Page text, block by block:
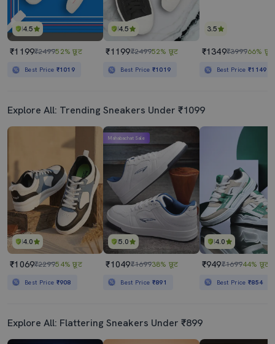
4.5
₹1199₹249952% छूट
Best Price ₹1019
4.5
₹1199₹249952% छूट
Best Price ₹1019
3.5
₹1349₹399966% छूट
Best Price₹1149
Explore All: Trending Sneakers Under ₹1099
4.0
₹1069₹229954% छूट
Best Price ₹908
5.0
Mahabachat Sale
₹1049₹169938% छूट
Best Price ₹891
4.0
₹949₹169944% छूट
Best Price₹854
Explore All: Flattering Sneakers Under ₹899